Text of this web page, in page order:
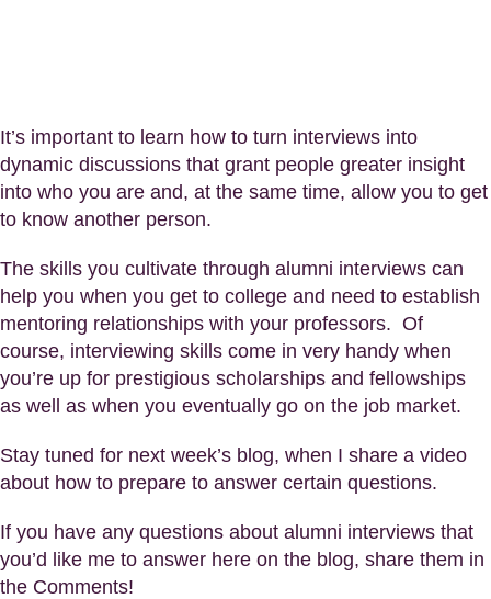
It’s important to learn how to turn interviews into
dynamic discussions that grant people greater insight
into who you are and, at the same time, allow you to get
to know another person.
The skills you cultivate through alumni interviews can
help you when you get to college and need to establish
mentoring relationships with your professors. Of
course, interviewing skills come in very handy when
you’re up for prestigious scholarships and fellowships
as well as when you eventually go on the job market.
Stay tuned for next week’s blog, when I share a video
about how to prepare to answer certain questions.
If you have any questions about alumni interviews that
you’d like me to answer here on the blog, share them in
the Comments!